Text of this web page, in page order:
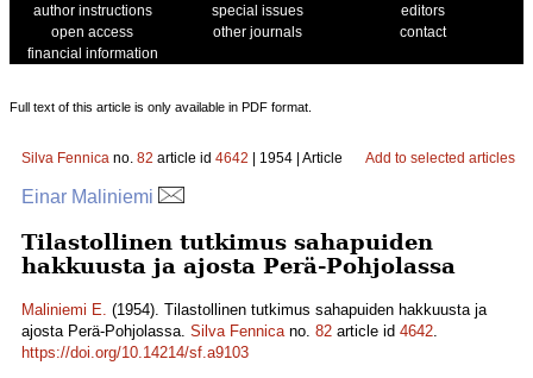
author instructions
special issues
editors
open access
other journals
contact
financial information
Full text of this article is only available in PDF format.
Silva Fennica no. 82 article id 4642 | 1954 | Article Add to selected articles
Einar Maliniemi
Tilastollinen tutkimus sahapuiden
hakkuusta ja ajosta Perä-Pohjolassa
Maliniemi E. (1954). Tilastollinen tutkimus sahapuiden hakkuusta ja
ajosta Perä-Pohjolassa. Silva Fennicano. 82 article id 4642.
https://doi.org/10.14214/sf.a9103